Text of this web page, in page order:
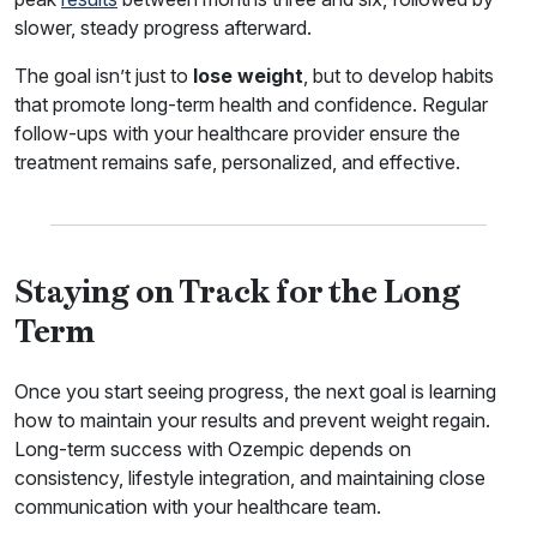
slower, steady progress afterward.
The goal isn’t just to lose weight , but to develop habits
that promote long-term health and confidence. Regular
follow-ups with your healthcare provider ensure the
treatment remains safe, personalized, and effective.
Staying on Track for the Long
Term
Once you start seeing progress, the next goal is learning
how to maintain your results and prevent weight regain.
Long-term success with Ozempic depends on
consistency, lifestyle integration, and maintaining close
communication with your healthcare team.